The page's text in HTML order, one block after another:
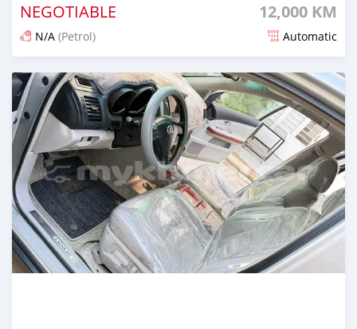
NEGOTIABLE 12,000 KM
N/A (Petrol) Automatic
Posted 12 months ago